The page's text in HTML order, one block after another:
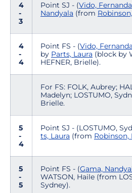
4
-
3
Point SJ - (Vido, Fernanda
Nandyala (from
4
-
4
Point FS - (Vido, Fernanda
by Parts, Laura (block by
HEFNER, Brielle).
For FS: FOLK, Aubrey;
Madelyn; LOSTUMO,
Brielle.
5
-
4
Point SJ - (LOSTUMO,
ts, Laura (from Robinson,
5
-
5
Point FS - (Gama,
WATSON, Haile (from
Sydney).